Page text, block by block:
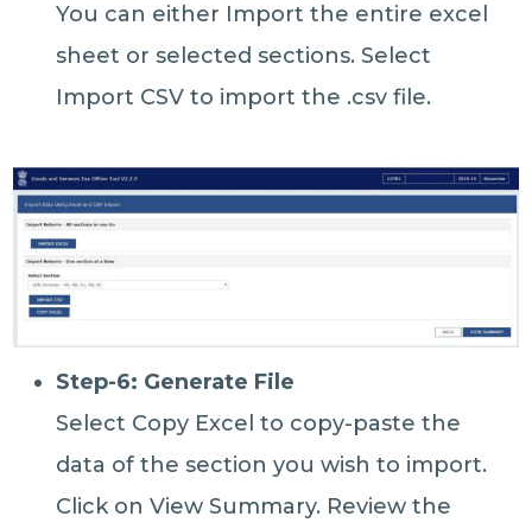
You can either Import the entire excel
sheet or selected sections. Select
Import CSV to import the .csv file.
Step-6: Generate File
Select Copy Excel to copy-paste the
data of the section you wish to import.
Click on View Summary. Review the